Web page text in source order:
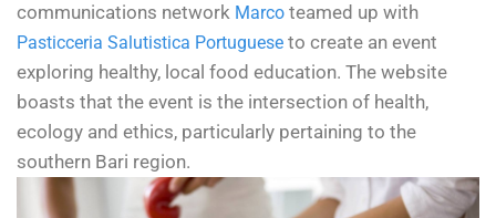
communications network Marco teamed up with
Pasticceria Salutistica Portuguese to create an event
exploring healthy, local food education. The website
boasts that the event is the intersection of health,
ecology and ethics, particularly pertaining to the
southern Bari region.